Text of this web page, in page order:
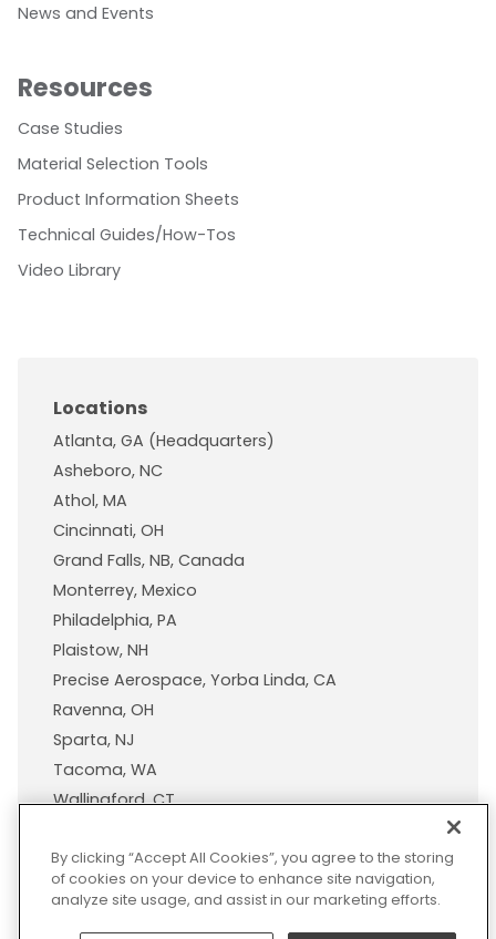
News and Events
Resources
Case Studies
Material Selection Tools
Product Information Sheets
Technical Guides/How-Tos
Video Library
Locations
Atlanta, GA (Headquarters)
Asheboro, NC
Athol, MA
Cincinnati, OH
Grand Falls, NB, Canada
Monterrey, Mexico
Philadelphia, PA
Plaistow, NH
Precise Aerospace, Yorba Linda, CA
Ravenna, OH
Sparta, NJ
Tacoma, WA
Wallingford, CT
By clicking “Accept All Cookies”, you agree to the storing
of cookies on your device to enhance site navigation,
analyze site usage, and assist in our marketing efforts.